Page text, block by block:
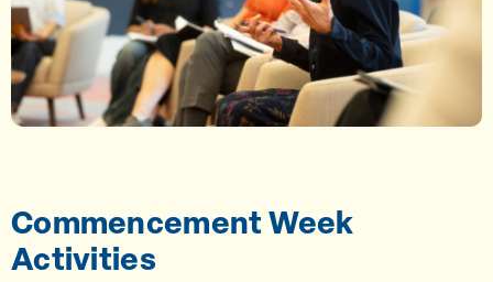
Commencement Week
Activities